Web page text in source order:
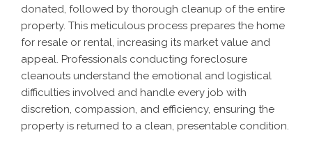
donated, followed by thorough cleanup of the entire
property. This meticulous process prepares the home
for resale or rental, increasing its market value and
appeal. Professionals conducting foreclosure
cleanouts understand the emotional and logistical
difficulties involved and handle every job with
discretion, compassion, and efficiency, ensuring the
property is returned to a clean, presentable condition.